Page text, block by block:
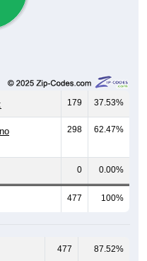
179 37.53%
298 62.47%
0 0.00%
477 100%
477 87.52%